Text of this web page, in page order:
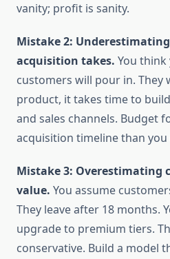
vanity; profit is sanity.
Mistake 2:
acquisition takes. You think
customers will pour in. They
product, it takes time to
and sales channels. Budget
acquisition timeline than
Mistake 3: Overestimating
value. You assume
They leave after 18 months.
upgrade to premium tiers.
conservative. Build a model